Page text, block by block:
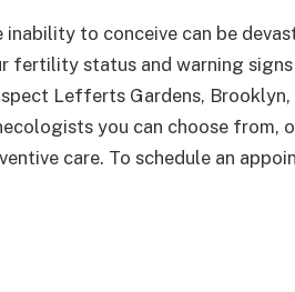
inability to conceive can be
fertility status and warning
Lefferts Gardens,
you can choose from,
care. To schedule an